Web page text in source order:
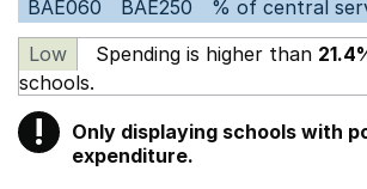
BAE060 BAE250
% of central
Low
Spending is higher than
schools.
! Warning
Only displaying schools with
expenditure.